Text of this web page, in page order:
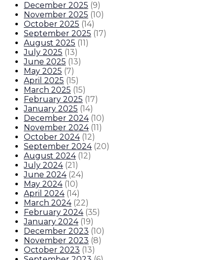
December 2025 (9)
November 2025 (10)
October 2025 (14)
September 2025 (17)
August 2025 (11)
July 2025 (13)
June 2025 (13)
May 2025 (7)
April 2025 (15)
March 2025 (15)
February 2025 (17)
January 2025 (14)
December 2024 (10)
November 2024 (11)
October 2024 (12)
September 2024 (20)
August 2024 (12)
July 2024 (21)
June 2024 (24)
May 2024 (10)
April 2024 (14)
March 2024 (22)
February 2024 (35)
January 2024 (19)
December 2023 (10)
November 2023 (8)
October 2023 (13)